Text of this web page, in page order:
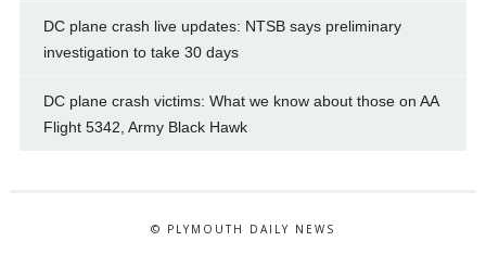
DC plane crash live updates: NTSB says preliminary
investigation to take 30 days
DC plane crash victims: What we know about those on AA
Flight 5342, Army Black Hawk
© PLYMOUTH DAILY NEWS